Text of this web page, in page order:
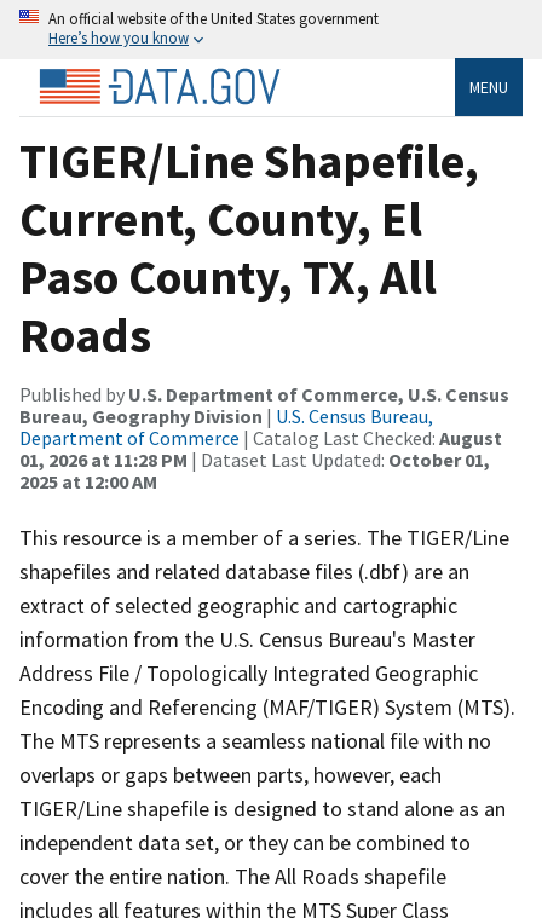
An official website of the United States government
Here’s how you know
MENU
TIGER/Line Shapefile,
Current, County, El
Paso County, TX, All
Roads
Published by U.S. Department of Commerce, U.S. Census
Bureau, Geography Division | U.S. Census Bureau,
Department of Commerce | Catalog Last Checked: August
01, 2026 at 11:28 PM | Dataset Last Updated: October 01,
2025 at 12:00 AM
This resource is a member of a series. The TIGER/Line
shapefiles and related database files (.dbf) are an
extract of selected geographic and cartographic
information from the U.S. Census Bureau's Master
Address File / Topologically Integrated Geographic
Encoding and Referencing (MAF/TIGER) System (MTS).
The MTS represents a seamless national file with no
overlaps or gaps between parts, however, each
TIGER/Line shapefile is designed to stand alone as an
independent data set, or they can be combined to
cover the entire nation. The All Roads shapefile
includes all features within the MTS Super Class